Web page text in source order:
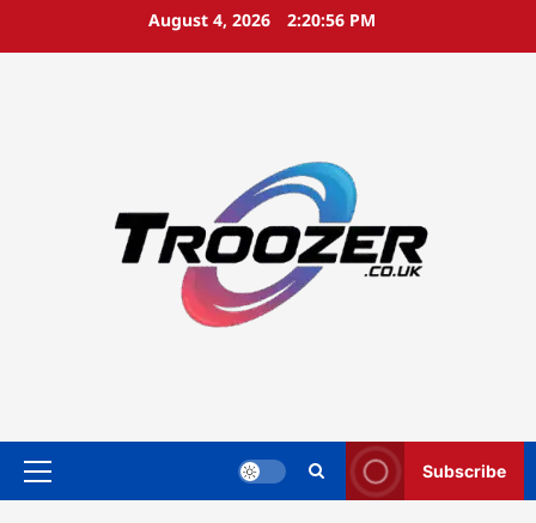
August 4, 2026 2:20:56 PM
Primary
Subscribe